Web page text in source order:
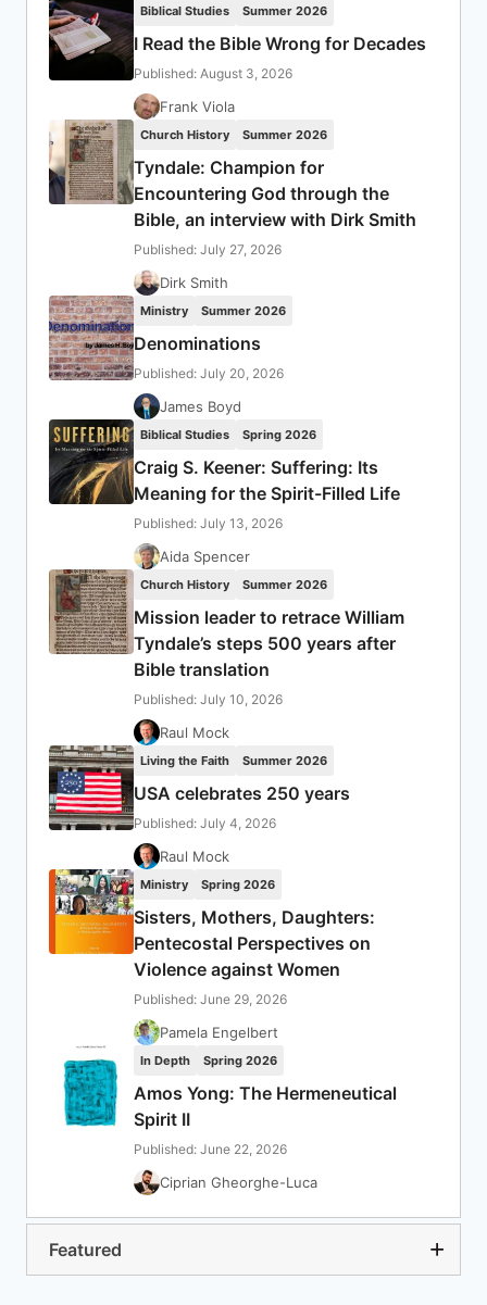
Biblical Studies Summer 2026
I Read the Bible Wrong for Decades
Published: August 3, 2026
Frank Viola
Church History Summer 2026
Tyndale: Champion for
Encountering God through the
Bible, an interview with Dirk Smith
Published: July 27, 2026
Dirk Smith
Ministry Summer 2026
Denominations
Published: July 20, 2026
James Boyd
Biblical Studies Spring 2026
Craig S. Keener: Suffering: Its
Meaning for the Spirit-Filled Life
Published: July 13, 2026
Aida Spencer
Church History Summer 2026
Mission leader to retrace William
Tyndale’s steps 500 years after
Bible translation
Published: July 10, 2026
Raul Mock
Living the Faith Summer 2026
USA celebrates 250 years
Published: July 4, 2026
Raul Mock
Ministry Spring 2026
Sisters, Mothers, Daughters:
Pentecostal Perspectives on
Violence against Women
Published: June 29, 2026
Pamela Engelbert
In Depth Spring 2026
Amos Yong: The Hermeneutical
Spirit II
Published: June 22, 2026
Ciprian Gheorghe-Luca
Featured